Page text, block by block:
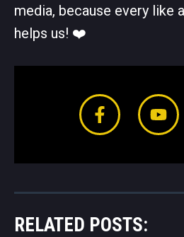
media, because every like
helps us! ❤️️
RELATED POSTS: